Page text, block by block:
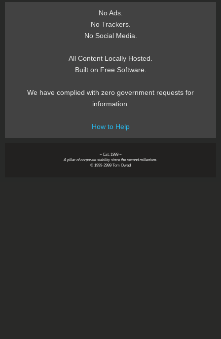
No Ads.
No Trackers.
No Social Media.
All Content Locally Hosted.
Built on Free Software.
We have complied with zero government requests for
information.
How to Help
~ Est. 1999 ~
A pillar of corporate stability since the second millenium.
© 1999-2999 Tom Owad